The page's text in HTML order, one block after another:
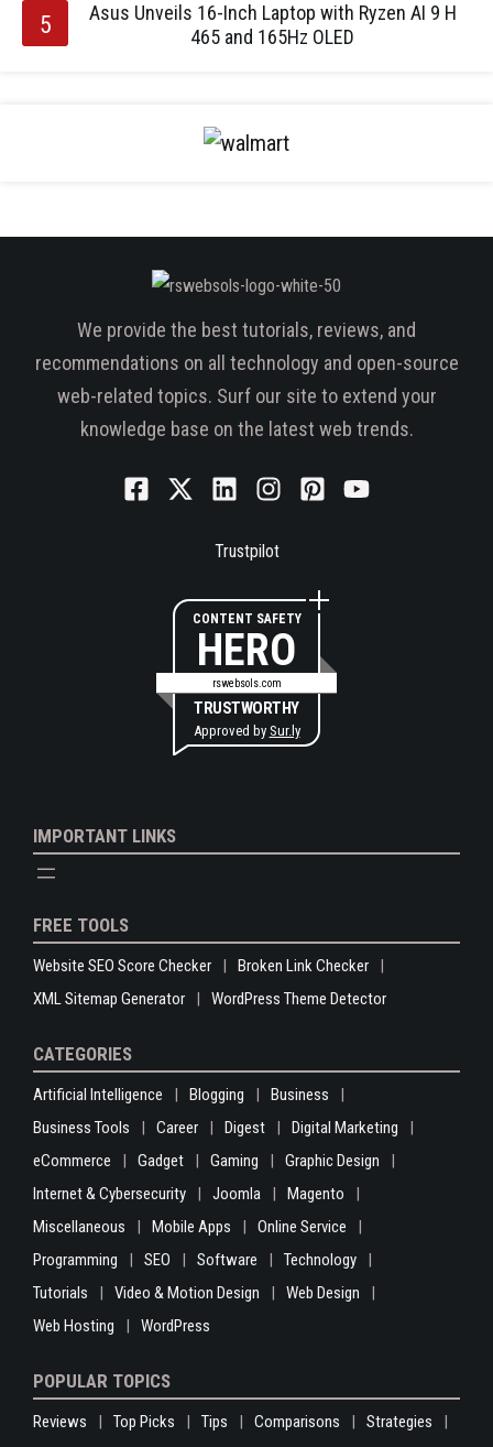
Asus Unveils 16-Inch Laptop with Ryzen AI 9 H
465 and 165Hz OLED
We provide the best tutorials, reviews, and
recommendations on all technology and open-source
web-related topics. Surf our site to extend your
knowledge base on the latest web trends.
Trustpilot
CONTENT SAFETY
HERO
rswebsols.com
TRUSTWORTHY
Approved by Sur.ly
IMPORTANT LINKS
FREE TOOLS
Website SEO Score Checker
Broken Link Checker
XML Sitemap Generator
WordPress Theme Detector
CATEGORIES
Artificial Intelligence Blogging
Business
Business Tools
Career Digest
Digital Marketing
eCommerce
Gadget Gaming
Graphic Design
Internet & Cybersecurity
Joomla
Magento
Miscellaneous
Mobile Apps
Online Service
Programming
SEO Software
Technology
Tutorials
Video & Motion Design
Web Design
Web Hosting
WordPress
POPULAR TOPICS
Reviews Top Picks Tips Comparisons
Strategies